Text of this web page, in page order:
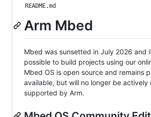
README.md
Arm Mbed
Mbed was sunsetted in July 2026 and
possible to build projects using our
Mbed OS is open source and remains
available, but will no longer be actively
supported by Arm.